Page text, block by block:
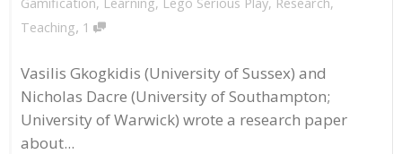
Teaching, 1
Vasilis Gkogkidis (University of Sussex) and
Nicholas Dacre (University of Southampton;
University of Warwick) wrote a research paper
about...